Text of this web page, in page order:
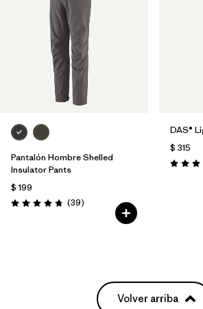
Pantalón Hombre Shelled
Insulator Pants
$ 199
Valoración: 4.7 / 5
(39Comentarios
)
DAS®
$ 315
Volver arriba